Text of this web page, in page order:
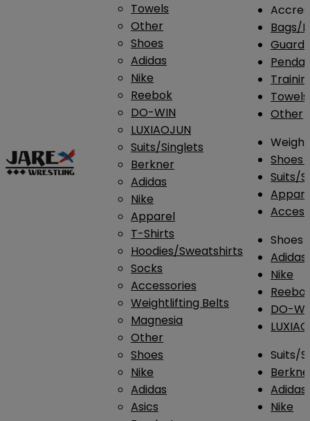
Towels
Other
Shoes
Adidas
Nike
Reebok
DO-WIN
LUXIAOJUN
Suits/Singlets
Berkner
Adidas
Nike
Apparel
T-Shirts
Hoodies/Sweatshirts
Socks
Accessories
Weightlifting Belts
Magnesia
Other
Shoes
Nike
Adidas
Asics
Bags/
Guards
Towels
Other
Shoes
Suits/
Shoes
Adidas
Nike
DO-
Suits/
Adidas
Nike